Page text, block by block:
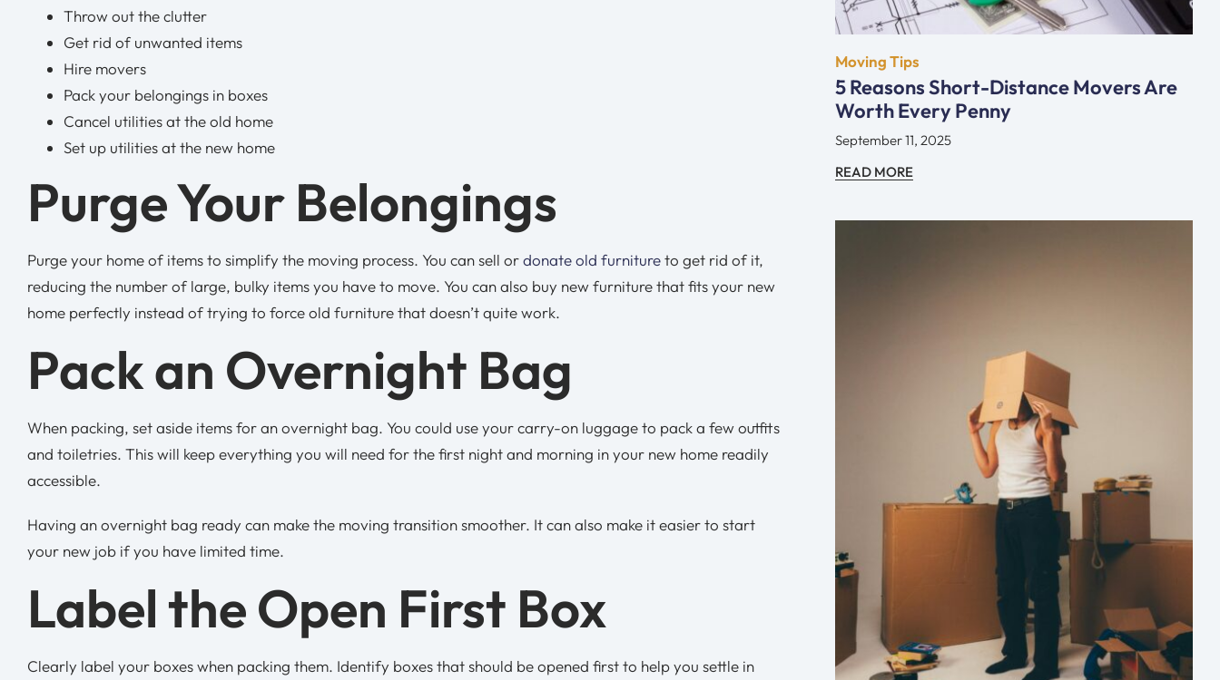
Throw out the clutter
Get rid of unwanted items
Hire movers
Pack your belongings in boxes
Cancel utilities at the old home
Set up utilities at the new home
Purge Your Belongings
Purge your home of items to simplify the moving process. You can sell ordonate old furnitureto get rid of it,
reducing the number of large, bulky items you have to move. You can also buy new furniture that fits your new
home perfectly instead of trying to force old furniture that doesn’t quite work.
Pack an Overnight Bag
When packing, set aside items for an overnight bag. You could use your carry-on luggage to pack a few outfits
and toiletries. This will keep everything you will need for the first night and morning in your new home readily
accessible.
Having an overnight bag ready can make the moving transition smoother. It can also make it easier to start
your new job if you have limited time.
Label the Open First Box
Clearly label your boxes when packing them. Identify boxes that should be opened first to help you settle in
Moving Tips
5 Reasons Short-Distance Movers Are
Worth Every Penny
September 11, 2025
READ MORE